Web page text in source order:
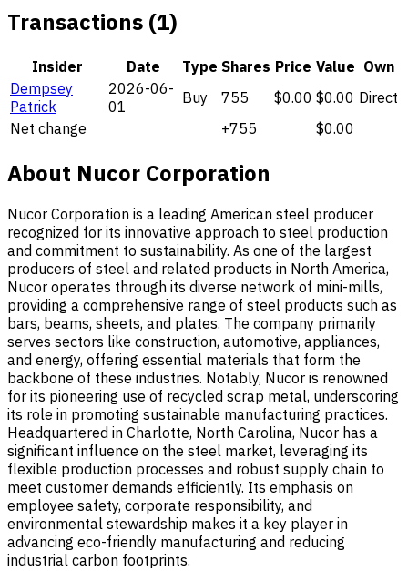
Transactions (1)
Insider Date Type Shares Price Value Own
Dempsey
Patrick
2026-06-
01
Buy 755 $0.00 $0.00 Direct
Net change
+755 $0.00
About Nucor Corporation
Nucor Corporation is a leading American steel producer
recognized for its innovative approach to steel production
and commitment to sustainability. As one of the largest
producers of steel and related products in North America,
Nucor operates through its diverse network of mini-mills,
providing a comprehensive range of steel products such as
bars, beams, sheets, and plates. The company primarily
serves sectors like construction, automotive, appliances,
and energy, offering essential materials that form the
backbone of these industries. Notably, Nucor is renowned
for its pioneering use of recycled scrap metal, underscoring
its role in promoting sustainable manufacturing practices.
Headquartered in Charlotte, North Carolina, Nucor has a
significant influence on the steel market, leveraging its
flexible production processes and robust supply chain to
meet customer demands efficiently. Its emphasis on
employee safety, corporate responsibility, and
environmental stewardship makes it a key player in
advancing eco-friendly manufacturing and reducing
industrial carbon footprints.